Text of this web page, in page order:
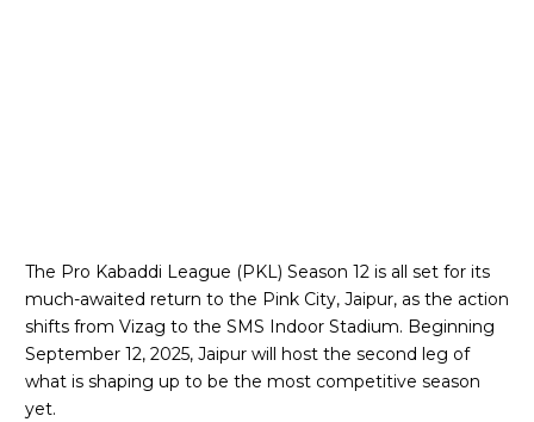
The Pro Kabaddi League (PKL) Season 12 is all set for its
much-awaited return to the Pink City, Jaipur, as the action
shifts from Vizag to the SMS Indoor Stadium. Beginning
September 12, 2025, Jaipur will host the second leg of
what is shaping up to be the most competitive season
yet.